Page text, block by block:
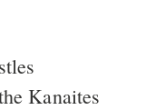
Kanaites